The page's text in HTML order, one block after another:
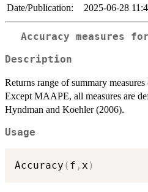
Date/Publication:
2025-06-28
Accuracy measures
Description
Returns range of summary
Except MAAPE, all measures are
Hyndman and Koehler (2006).
Usage
Accuracy ( f , x )